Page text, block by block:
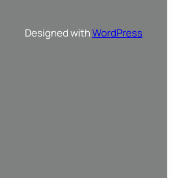
Designed withWordPress